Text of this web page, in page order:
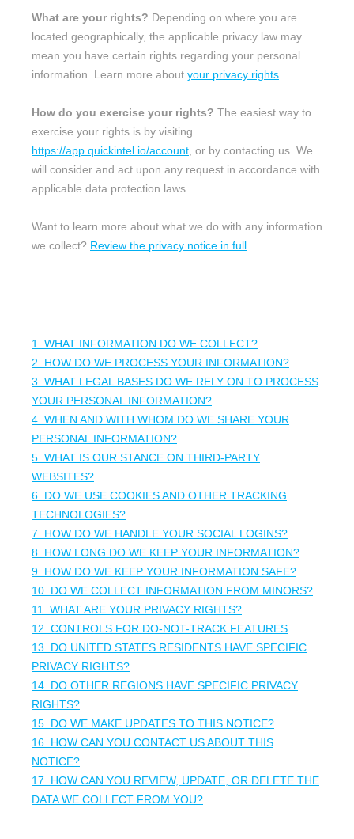
What are your rights? Depending on where you are
located geographically, the applicable privacy law may
mean you have certain rights regarding your personal
information. Learn more about your privacy rights
How do you exercise your rights? The easiest way to
exercise your rights is by visiting
https://app.quickintel.io/account , or by contacting us. We
will consider and act upon any request in accordance with
applicable data protection laws.
Want to learn more about what we do with any information
we collect? Review the privacy notice in full
1. WHAT INFORMATION DO WE COLLECT?
2. HOW DO WE PROCESS YOUR INFORMATION?
3. WHAT LEGAL BASES DO WE RELY ON TO PROCESS
YOUR PERSONAL INFORMATION?
4. WHEN AND WITH WHOM DO WE SHARE YOUR
PERSONAL INFORMATION?
5. WHAT IS OUR STANCE ON THIRD-PARTY
WEBSITES?
6. DO WE USE COOKIES AND OTHER TRACKING
TECHNOLOGIES?
7. HOW DO WE HANDLE YOUR SOCIAL LOGINS?
8. HOW LONG DO WE KEEP YOUR INFORMATION?
9. HOW DO WE KEEP YOUR INFORMATION SAFE?
10. DO WE COLLECT INFORMATION FROM MINORS?
11. WHAT ARE YOUR PRIVACY RIGHTS?
12. CONTROLS FOR DO-NOT-TRACK FEATURES
13. DO UNITED STATES RESIDENTS HAVE SPECIFIC
PRIVACY RIGHTS?
14. DO OTHER REGIONS HAVE SPECIFIC PRIVACY
RIGHTS?
15. DO WE MAKE UPDATES TO THIS NOTICE?
16. HOW CAN YOU CONTACT US ABOUT THIS
NOTICE?
17. HOW CAN YOU REVIEW, UPDATE, OR DELETE THE
DATA WE COLLECT FROM YOU?